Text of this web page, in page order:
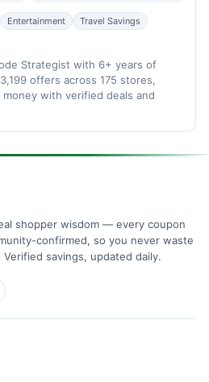
Entertainment
Travel Savings
Strategist with 6+ years of
offers across 175 stores,
with verified deals and
shopper wisdom — every coupon
confirmed, so you never waste
savings, updated daily.